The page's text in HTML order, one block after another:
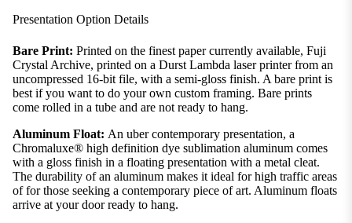
Presentation Option Details
Bare Print: Printed on the finest paper currently available, Fuji
Crystal Archive, printed on a Durst Lambda laser printer from an
uncompressed 16-bit file, with a semi-gloss finish. A bare print is
best if you want to do your own custom framing. Bare prints
come rolled in a tube and are not ready to hang.
Aluminum Float: An uber contemporary presentation, a
Chromaluxe® high definition dye sublimation aluminum comes
with a gloss finish in a floating presentation with a metal cleat.
The durability of an aluminum makes it ideal for high traffic areas
of for those seeking a contemporary piece of art. Aluminum floats
arrive at your door ready to hang.